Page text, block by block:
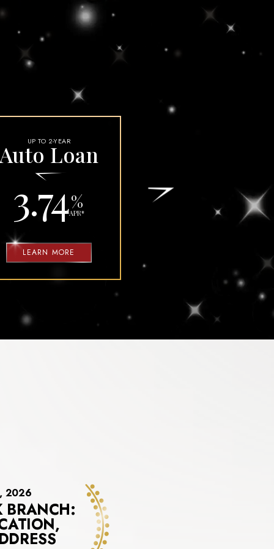
CREDIT REPORT WEBSITES AND AGENCIES
COLLECTIONS DEPARTMENT
UP TO 2-YEAR
Auto Loan
3.74%
APR*
LEARN MORE
2026
BRANCH: